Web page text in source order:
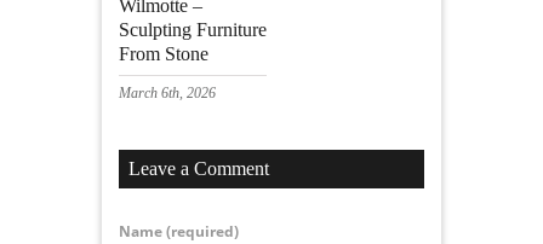
Wilmotte –
Sculpting Furniture
From Stone
March 6th, 2026
Leave a Comment
Name(required)